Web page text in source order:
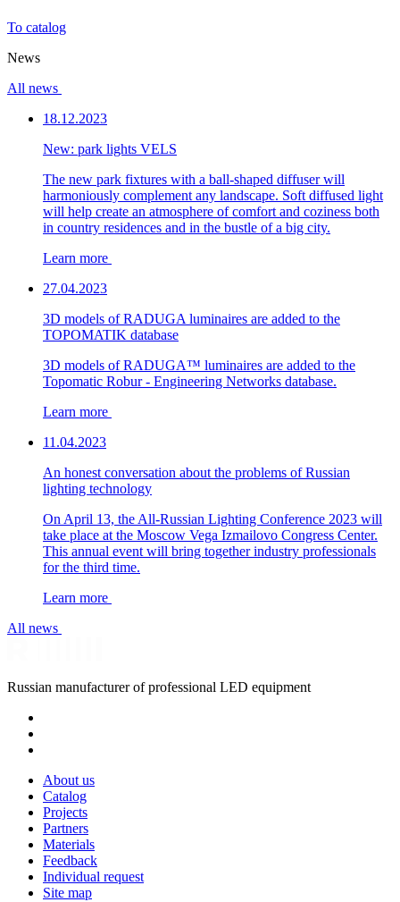
To catalog
News
All news
18.12.2023
New: park lights VELS
The new park fixtures with a ball-shaped diffuser will
harmoniously complement any landscape. Soft diffused light
will help create an atmosphere of comfort and coziness both
in country residences and in the bustle of a big city.
Learn more
27.04.2023
3D models of RADUGA luminaires are added to the
TOPOMATIK database
3D models of RADUGA™ luminaires are added to the
Topomatic Robur - Engineering Networks database.
Learn more
11.04.2023
An honest conversation about the problems of Russian
lighting technology
On April 13, the All-Russian Lighting Conference 2023 will
take place at the Moscow Vega Izmailovo Congress Center.
This annual event will bring together industry professionals
for the third time.
Learn more
All news
Russian manufacturer of professional LED equipment
About us
Catalog
Projects
Partners
Materials
Feedback
Individual request
Site map